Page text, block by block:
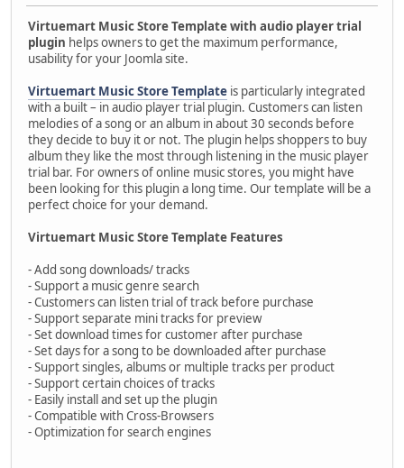
Virtuemart Music Store Template with audio player trial
plugin helps owners to get the maximum performance,
usability for your Joomla site.
Virtuemart Music Store Template is particularly integrated
with a built – in audio player trial plugin. Customers can listen
melodies of a song or an album in about 30 seconds before
they decide to buy it or not. The plugin helps shoppers to buy
album they like the most through listening in the music player
trial bar. For owners of online music stores, you might have
been looking for this plugin a long time. Our template will be a
perfect choice for your demand.
Virtuemart Music Store Template Features
- Add song downloads/ tracks
- Support a music genre search
- Customers can listen trial of track before purchase
- Support separate mini tracks for preview
- Set download times for customer after purchase
- Set days for a song to be downloaded after purchase
- Support singles, albums or multiple tracks per product
- Support certain choices of tracks
- Easily install and set up the plugin
- Compatible with Cross-Browsers
- Optimization for search engines